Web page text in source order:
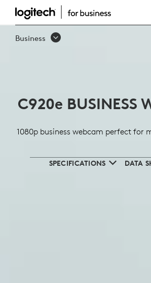
LOGITECH
C920E
PRO
QUALITY
MEETINGS
Business
C920e BUSINESS
1080p business webcam perfect for
SPECIFICATIONS DATA